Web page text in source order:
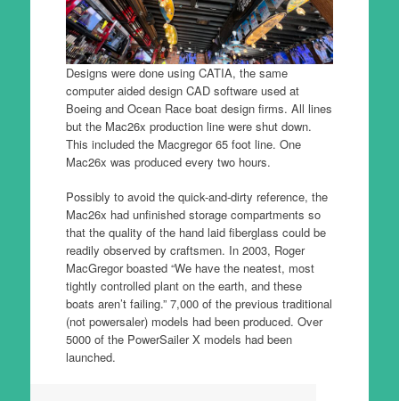
Designs were done using CATIA, the same
computer aided design CAD software used at
Boeing and Ocean Race boat design firms. All lines
but the Mac26x production line were shut down.
This included the Macgregor 65 foot line. One
Mac26x was produced every two hours.
Possibly to avoid the quick-and-dirty reference, the
Mac26x had unfinished storage compartments so
that the quality of the hand laid fiberglass could be
readily observed by craftsmen. In 2003, Roger
MacGregor boasted “We have the neatest, most
tightly controlled plant on the earth, and these
boats aren’t failing.” 7,000 of the previous traditional
(not powersaler) models had been produced. Over
5000 of the PowerSailer X models had been
launched.